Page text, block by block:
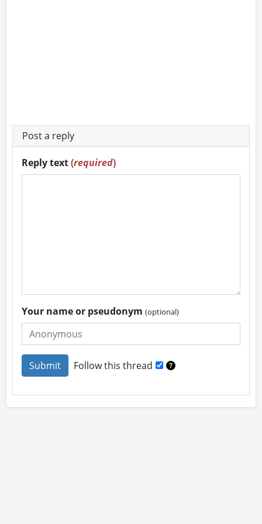
Post a reply
Reply text(required)
Your name or pseudonym(optional)
Follow this thread